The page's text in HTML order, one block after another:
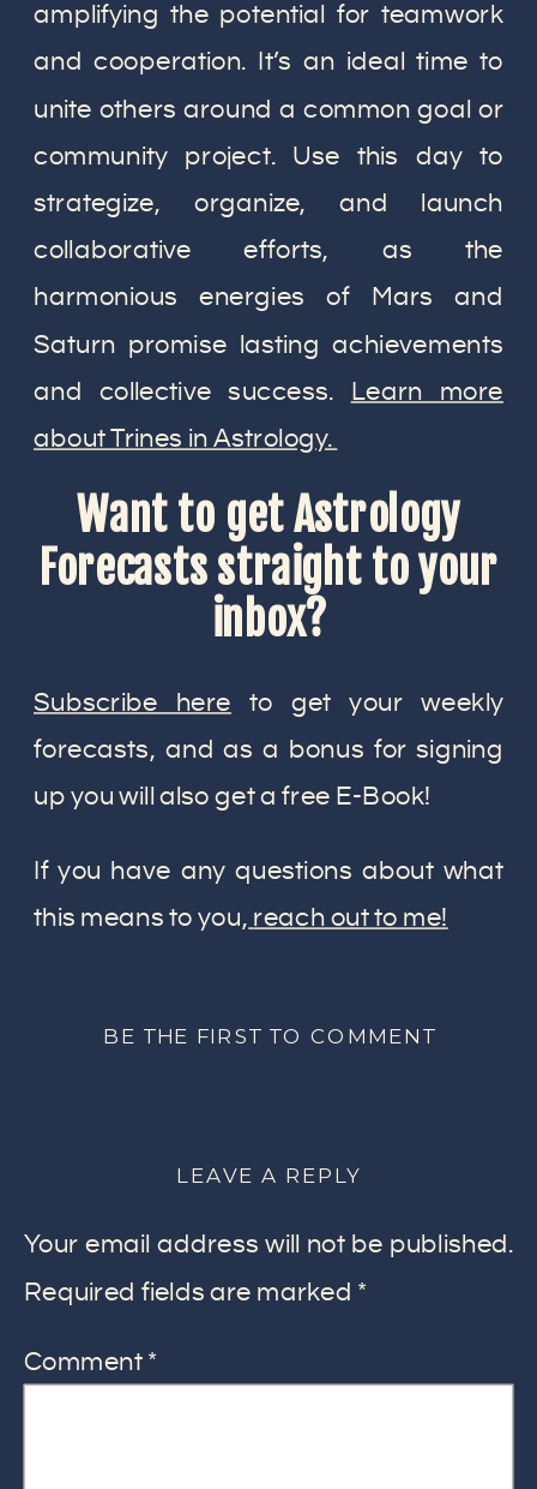
amplifying the potential for teamwork
and cooperation. It’s an ideal time to
unite others around a common goal or
community project. Use this day to
strategize, organize, and launch
collaborative efforts, as the
harmonious energies of Mars and
Saturn promise lasting achievements
and collective success. Learn more
about Trines in Astrology.
Want to get Astrology
Forecasts straight to your
inbox?
Subscribe here to get your weekly
forecasts, and as a bonus for signing
up you will also get a free E-Book!
If you have any questions about what
this means to you, reach out to me!
BE THE FIRST TO COMMENT
LEAVE A REPLY
Your email address will not be published.
Required fields are marked *
Comment *